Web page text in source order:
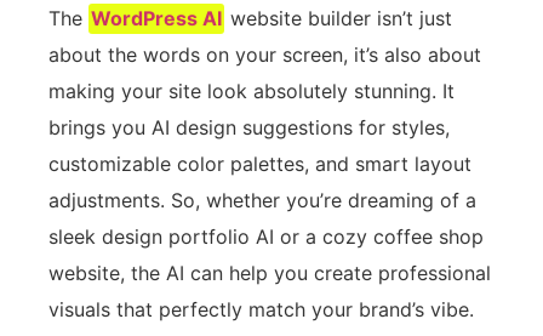
The WordPress AI website builder isn’t just
about the words on your screen, it’s also about
making your site look absolutely stunning. It
brings you AI design suggestions for styles,
customizable color palettes, and smart layout
adjustments. So, whether you’re dreaming of a
sleek design portfolio AI or a cozy coffee shop
website, the AI can help you create professional
visuals that perfectly match your brand’s vibe.